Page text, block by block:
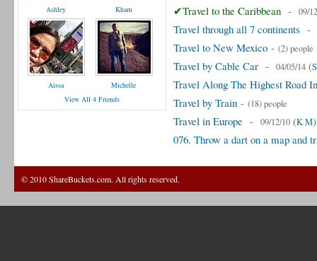
Ashley Kham
Aissa
Michelle
View All 4 Friends
✔Travel to the Caribbean - 09/
Travel through all 7 continents -
Travel to New Mexico - (2) people
Travel by Cable Car - 04/05/14 (
Travel Along The Highest Road
Travel by Train - (18) people
Travel in Europe - 09/12/10 (K M)
076. Throw a dart on a map and
© 2010 ShareBuckets.com. All rights reserved.